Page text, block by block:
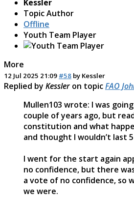
Kessler
Topic Author
Offline
Youth Team Player
More
12 Jul 2025 21:09 #58 by Kessler
Replied by Kessler on topicFAO
Mullen103 wrote: I was
couple of years ago, but
constitution and what
and thought I wouldn’t last
I went for the start again
no confidence, but there
a vote of no confidence, so
we were.